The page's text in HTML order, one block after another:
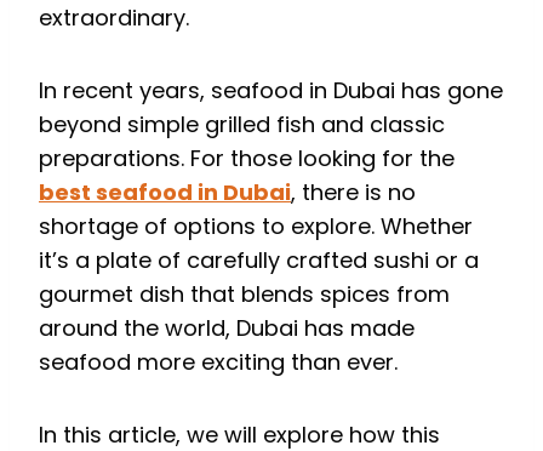
extraordinary.
In recent years, seafood in Dubai has gone
beyond simple grilled fish and classic
preparations. For those looking for the
best seafood in Dubai, there is no
shortage of options to explore. Whether
it’s a plate of carefully crafted sushi or a
gourmet dish that blends spices from
around the world, Dubai has made
seafood more exciting than ever.
In this article, we will explore how this